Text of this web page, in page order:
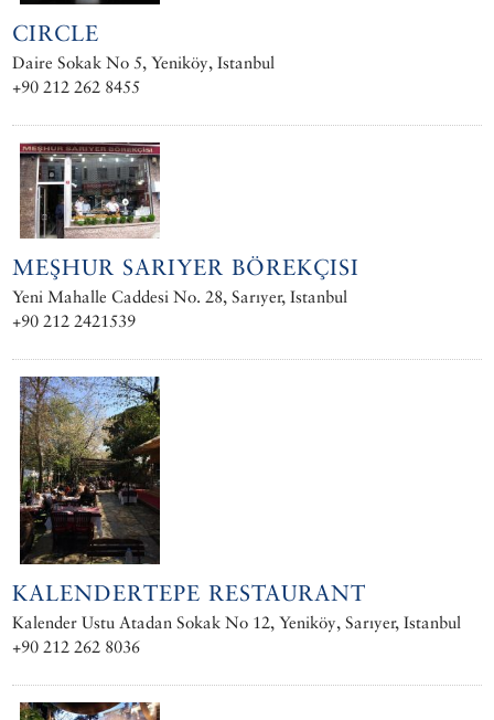
CIRCLE
Daire Sokak No 5, Yeniköy, Istanbul
+90 212 262 8455
MEŞHUR SARIYER BÖREKÇISI
Yeni Mahalle Caddesi No. 28, Sarıyer, Istanbul
+90 212 2421539
KALENDERTEPE RESTAURANT
Kalender Ustu Atadan Sokak No 12, Yeniköy, Sarıyer, Istanbul
+90 212 262 8036